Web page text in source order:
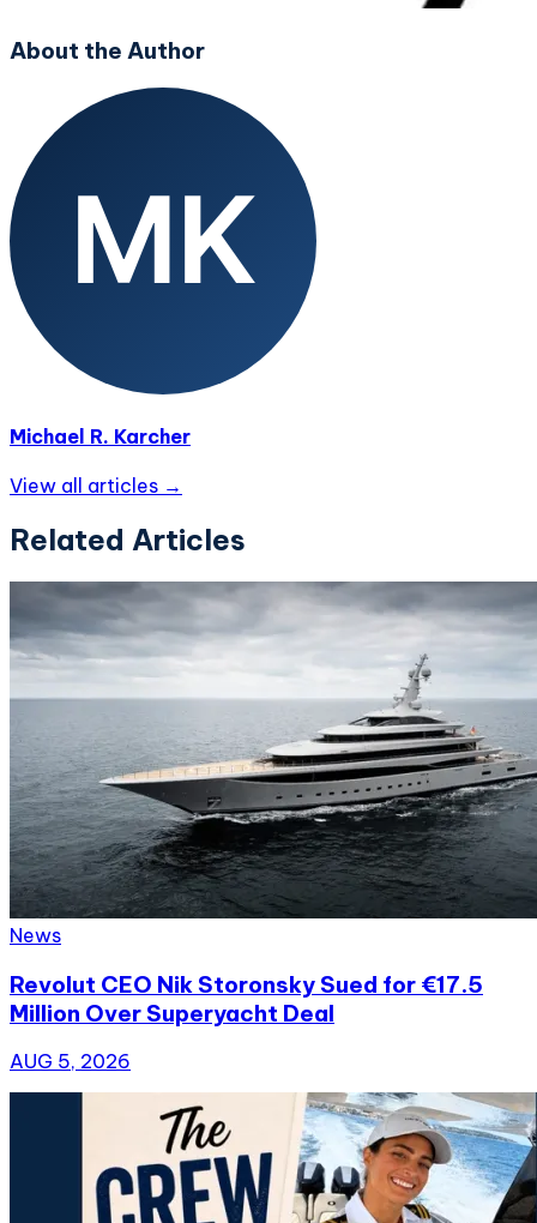
About the Author
Michael R. Karcher
View all articles →
Related Articles
News
Revolut CEO Nik Storonsky Sued for €17.5
Million Over Superyacht Deal
AUG 5, 2026